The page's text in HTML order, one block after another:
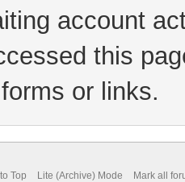
account
this
or links.
Top Lite (Archive) Mode Mark all